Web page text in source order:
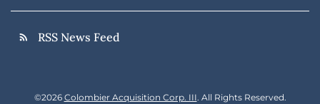
rss_feed RSS News Feed
©2026 Colombier Acquisition Corp. III. All Rights Reserved.